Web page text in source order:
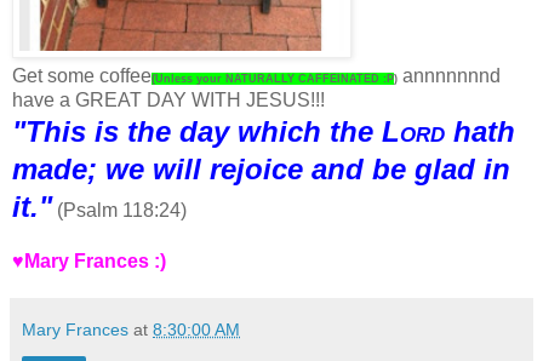
Get some coffee(Unless your NATURALLY CAFFEINATED :P) annnnnnnd
have a GREAT DAY WITH JESUS!!!
"This is the day which the Lord hath
made; we will rejoice and be glad in
it." (Psalm 118:24)
♥Mary Frances :)
Mary Frances at 8:30:00 AM